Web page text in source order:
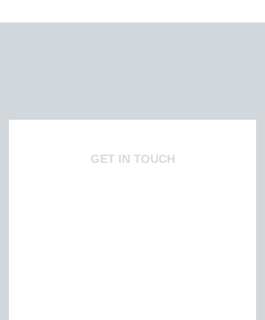
GET IN TOUCH